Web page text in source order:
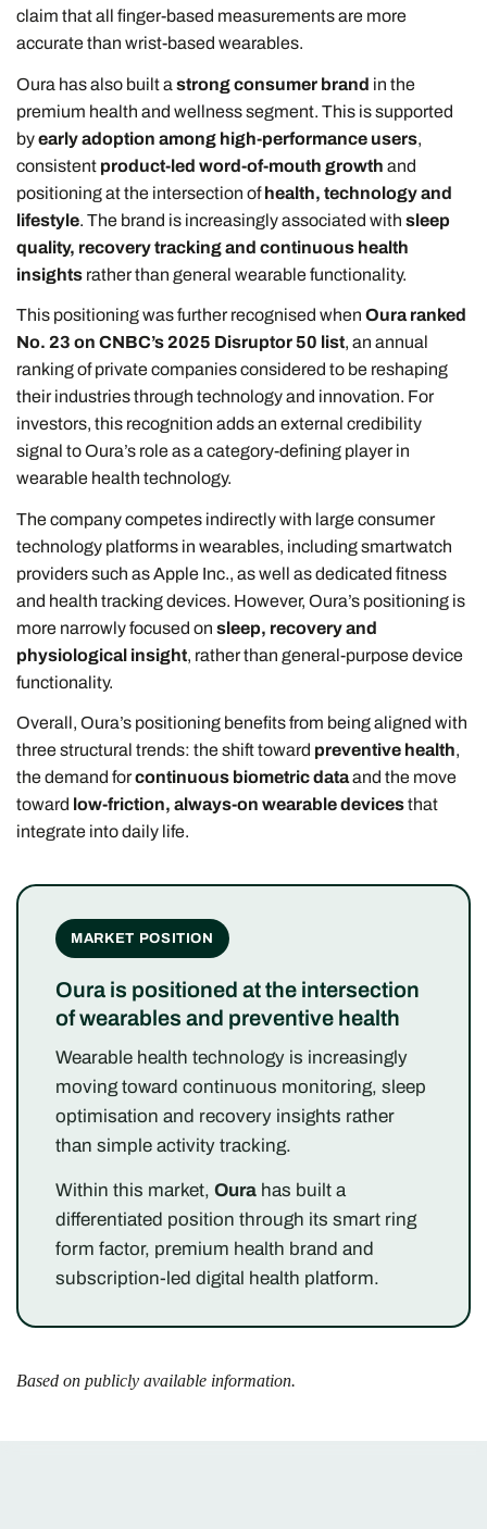
claim that all finger-based measurements are more
accurate than wrist-based wearables.
Oura has also built a strong consumer brand in the
premium health and wellness segment. This is supported
byearly adoption among high-performance users,
consistent product-led word-of-mouth growth and
positioning at the intersection ofhealth, technology and
lifestyle. The brand is increasingly associated with sleep
quality, recovery tracking and continuous health
insights rather than general wearable functionality.
This positioning was further recognised when Oura ranked
No. 23 on CNBC’s 2025 Disruptor 50 list, an annual
ranking of private companies considered to be reshaping
their industries through technology and innovation. For
investors, this recognition adds an external credibility
signal to Oura’s role as a category-defining player in
wearable health technology.
The company competes indirectly with large consumer
technology platforms in wearables, including smartwatch
providers such as Apple Inc., as well as dedicated fitness
and health tracking devices. However, Oura’s positioning is
more narrowly focused on sleep, recovery and
physiological insight, rather than general-purpose device
functionality.
Overall, Oura’s positioning benefits from being aligned with
three structural trends: the shift toward preventive health,
the demand forcontinuous biometric dataand the move
toward low-friction, always-on wearable devicesthat
integrate into daily life.
MARKET POSITION
Oura is positioned at the intersection
of wearables and preventive health
Wearable health technology is increasingly
moving toward continuous monitoring, sleep
optimisation and recovery insights rather
than simple activity tracking.
Within this market, Oura has built a
differentiated position through its smart ring
form factor, premium health brand and
subscription-led digital health platform.
Based on publicly available information.